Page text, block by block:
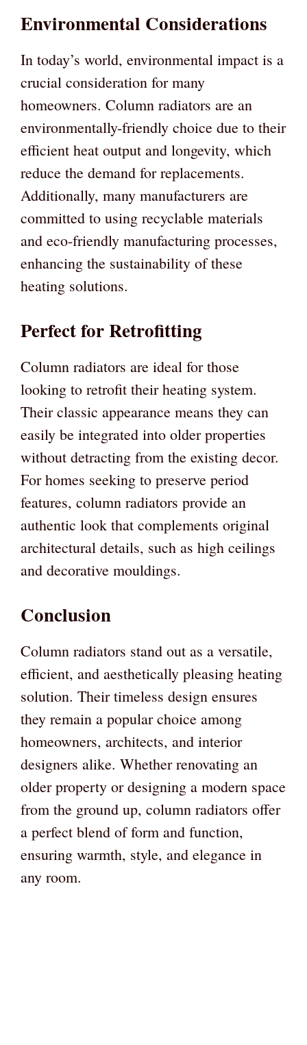
Environmental Considerations
In today’s world, environmental impact is a
crucial consideration for many
homeowners. Column radiators are an
environmentally-friendly choice due to their
efficient heat output and longevity, which
reduce the demand for replacements.
Additionally, many manufacturers are
committed to using recyclable materials
and eco-friendly manufacturing processes,
enhancing the sustainability of these
heating solutions.
Perfect for Retrofitting
Column radiators are ideal for those
looking to retrofit their heating system.
Their classic appearance means they can
easily be integrated into older properties
without detracting from the existing decor.
For homes seeking to preserve period
features, column radiators provide an
authentic look that complements original
architectural details, such as high ceilings
and decorative mouldings.
Conclusion
Column radiators stand out as a versatile,
efficient, and aesthetically pleasing heating
solution. Their timeless design ensures
they remain a popular choice among
homeowners, architects, and interior
designers alike. Whether renovating an
older property or designing a modern space
from the ground up, column radiators offer
a perfect blend of form and function,
ensuring warmth, style, and elegance in
any room.